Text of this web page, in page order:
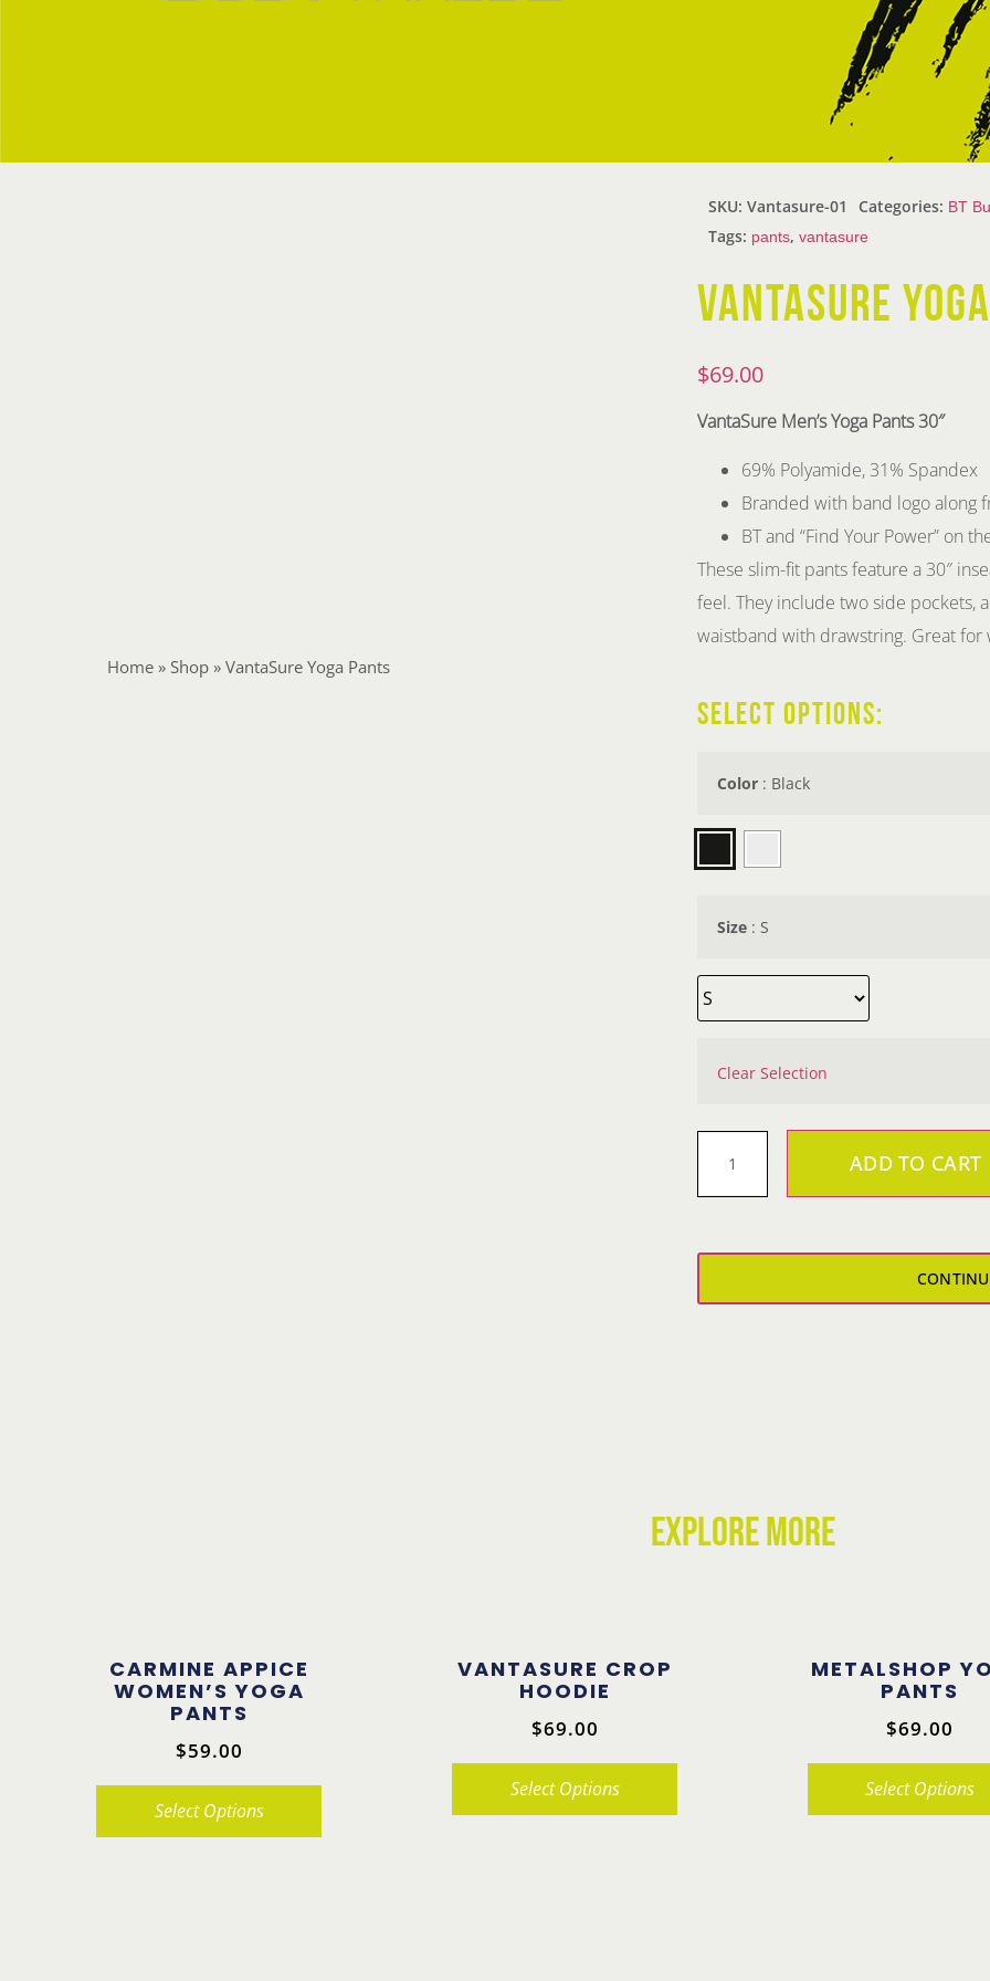
Home» Shop» VantaSure Yoga Pants
SKU: Vantasure-01 Categories: BT
Tags: pants, vantasure
VANTASURE
$69.00
VantaSure Men’s Yoga Pants 30″
69% Polyamide, 31% Spandex
Branded with band logo along
BT and “Find Your Power” on
These slim-fit pants feature a 30″
feel. They include two side pockets,
waistband with drawstring. Great for
SELECT OPTIONS:
Color : Black
Size : S
Clear Selection
ADD TO CART
EXPLORE MORE
CARMINE APPICE
WOMEN’S YOGA
PANTS
$59.00
Select Options
VANTASURE CROP
HOODIE
$69.00
Select Options
METALSHOP
PANTS
$69.00
Select Options